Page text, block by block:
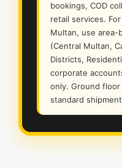
bookings, COD
retail services.
Multan, use area-
(Central Multan,
Districts,
corporate
only. Ground
standard